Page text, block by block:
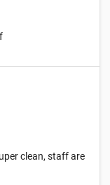
clean, staff are